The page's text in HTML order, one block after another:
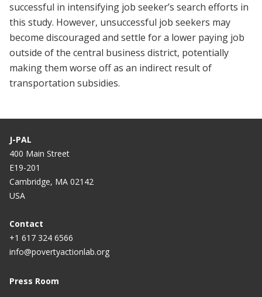
successful in intensifying job seeker’s search efforts in
this study. However, unsuccessful job seekers may
become discouraged and settle for a lower paying job
outside of the central business district, potentially
making them worse off as an indirect result of
transportation subsidies.
J-PAL
400 Main Street
E19-201
Cambridge, MA 02142
USA
Contact
+1 617 324 6566
info@povertyactionlab.org
Press Room